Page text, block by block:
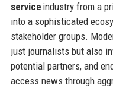
service industry from a
into a sophisticated
stakeholder groups.
just journalists but also
potential partners, and
access news through